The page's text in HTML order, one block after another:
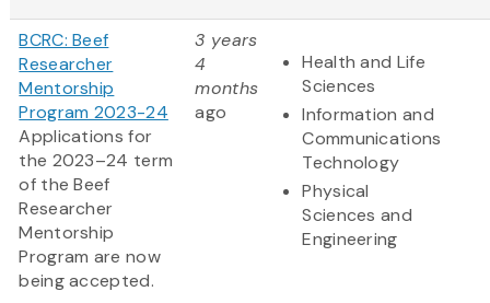
BCRC: Beef
Researcher
Mentorship
Program 2023-24
Applications for
the 2023–24 term
of the Beef
Researcher
Mentorship
Program are now
being accepted.
3 years
4
months
ago
Health and Life
Sciences
Information and
Communications
Technology
Physical
Sciences and
Engineering